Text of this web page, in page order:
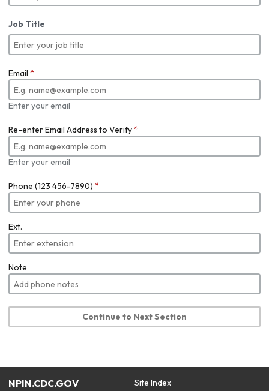
Job Title
Email *
Enter your email
Re-enter Email Address to Verify*
Enter your email
Phone (123 456-7890) *
Ext.
Note
Continue to Next Section
NPIN.CDC.GOV
Site Index